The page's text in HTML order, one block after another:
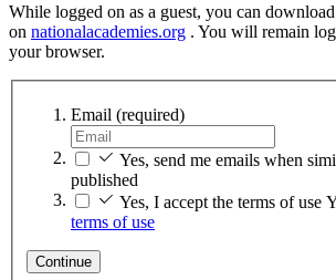
While logged on as a guest, you can
on nationalacademies.org . You will remain
your browser.
Email (required)
Yes, send me emails when
published
Yes, I accept the terms of use
terms of use
Continue